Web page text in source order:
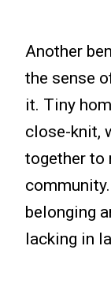
Another
the sense
it. Tiny
close-knit,
together to
belonging
lacking in